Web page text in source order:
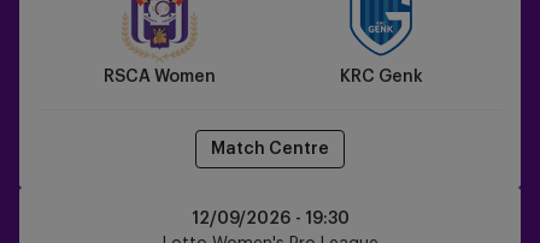
RSCA Women KRC Genk
Match Centre
12/09/2026 - 19:30